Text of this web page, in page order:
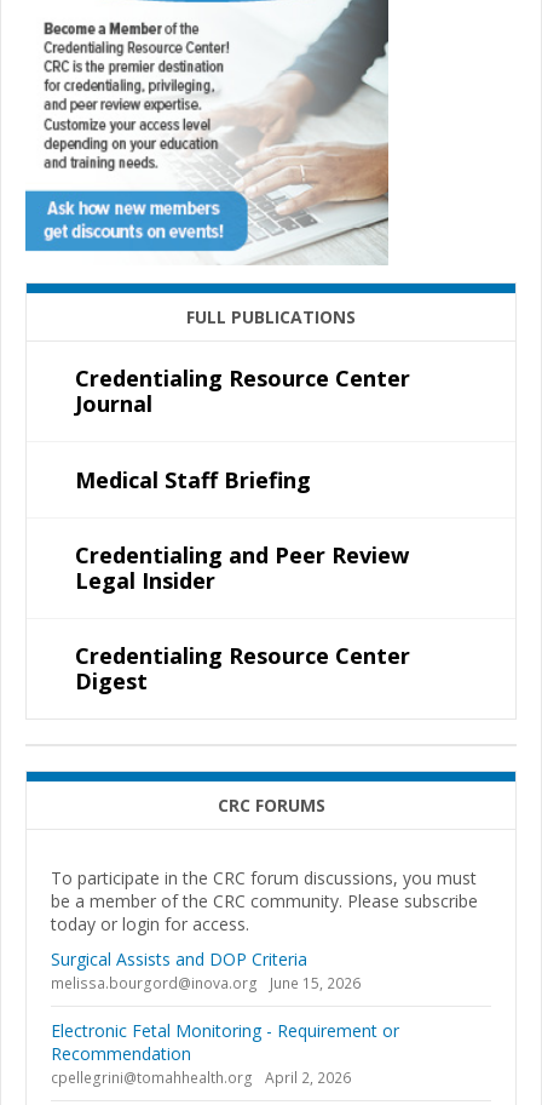
FULL PUBLICATIONS
Credentialing Resource Center
Journal
Medical Staff Briefing
Credentialing and Peer Review
Legal Insider
Credentialing Resource Center
Digest
CRC FORUMS
To participate in the CRC forum discussions, you must
be a member of the CRC community. Please subscribe
today or login for access.
Surgical Assists and DOP Criteria
melissa.bourgord@inova.org June 15, 2026
Electronic Fetal Monitoring - Requirement or
Recommendation
cpellegrini@tomahhealth.org April 2, 2026